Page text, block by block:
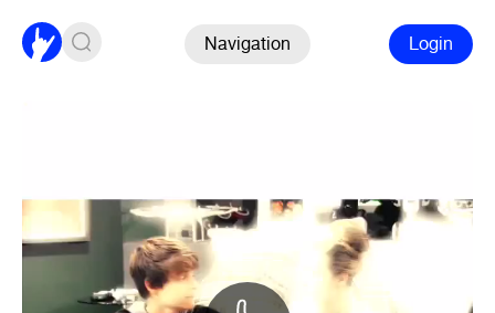
Navigation Login